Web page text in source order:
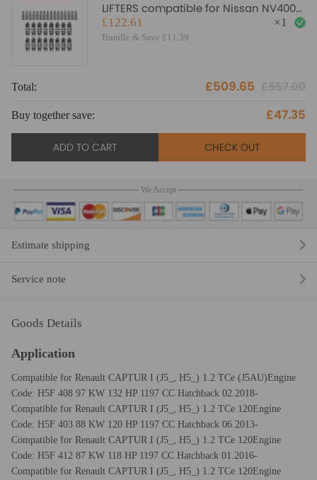
LIFTERS compatible for Nissan NV400
2.3 compatible for Opel Movano 2.0
£122.61
Bundle & Save £11.39
×1
Total: £509.65
Buy together save: £47.35
ADD TO CART CHECK OUT
We Accept
Estimate shipping
Service note
Goods Details
Application
Compatible for Renault CAPTUR I (J5_, H5_) 1.2 TCe (J5AU)Engine
Code: H5F 408 97 KW 132 HP 1197 CC Hatchback 02.2018-
Compatible for Renault CAPTUR I (J5_, H5_) 1.2 TCe 120Engine
Code: H5F 403 88 KW 120 HP 1197 CC Hatchback 06.2013-
Compatible for Renault CAPTUR I (J5_, H5_) 1.2 TCe 120Engine
Code: H5F 412 87 KW 118 HP 1197 CC Hatchback 01.2016-
Compatible for Renault CAPTUR I (J5_, H5_) 1.2 TCe 120Engine